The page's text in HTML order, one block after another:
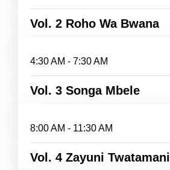
Vol. 2 Roho Wa Bwana
4:30 AM - 7:30 AM
Vol. 3 Songa Mbele
8:00 AM - 11:30 AM
Vol. 4 Zayuni Twatamani